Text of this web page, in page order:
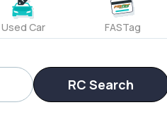
Used Car FASTag
RC Search